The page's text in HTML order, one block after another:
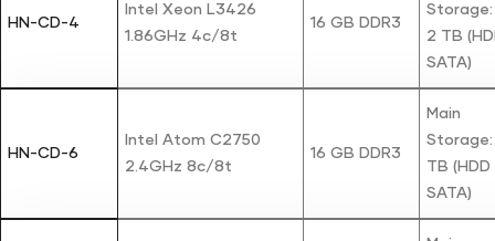
HN-CD-4
Intel Xeon L3426
1.86GHz 4c/8t
16 GB DDR3
Storage:
2 TB
SATA)
HN-CD-6
Intel Atom C2750
2.4GHz 8c/8t
16 GB DDR3
Main
Storage:
TB (HDD
SATA)